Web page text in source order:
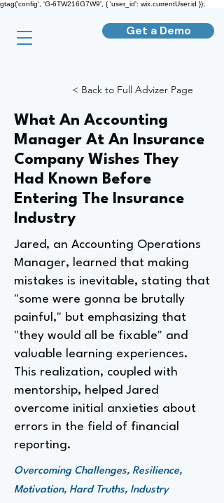
gtag('config', 'G-6TW216G7W9', { 'user_id': wix.currentUser.id });
Get a Demo
< Back to Full Advizer Page
What An Accounting
Manager At An Insurance
Company Wishes They
Had Known Before
Entering The Insurance
Industry
Jared, an Accounting Operations
Manager, learned that making
mistakes is inevitable, stating that
"some were gonna be brutally
painful," but emphasizing that
"they would all be fixable" and
valuable learning experiences.
This realization, coupled with
mentorship, helped Jared
overcome initial anxieties about
errors in the field of financial
reporting.
Overcoming Challenges, Resilience,
Motivation, Hard Truths, Industry